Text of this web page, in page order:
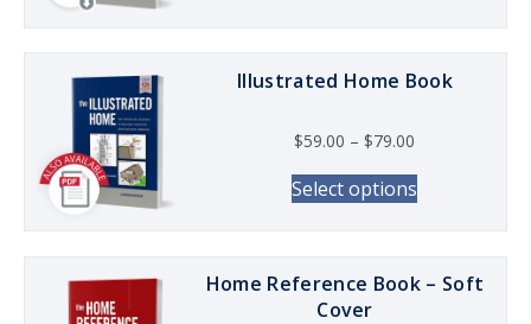
Illustrated Home Book
$59.00 – $79.00
Select options
Home Reference Book – Soft
Cover